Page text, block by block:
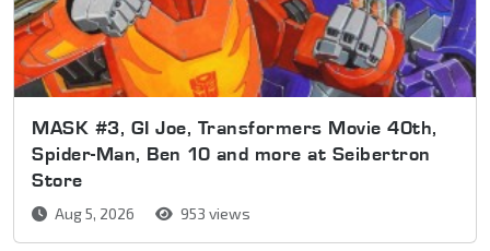
MASK #3, GI Joe, Transformers Movie 40th,
Spider-Man, Ben 10 and more at Seibertron
Store
Aug 5, 2026 953 views